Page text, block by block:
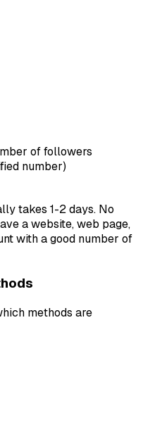
of followers
number)
takes 1-2 days. No
a website, web page,
with a good number of
methods are